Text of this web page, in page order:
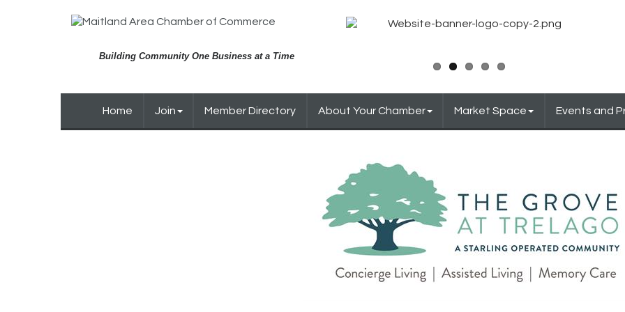
Building Community One Business at a Time
Home Join Member Directory About Your Chamber Market Space Events and